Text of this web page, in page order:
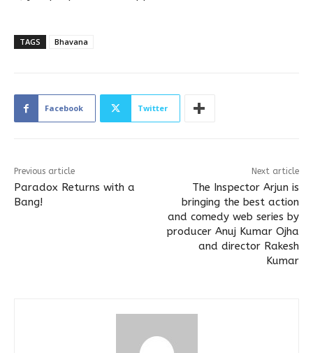
TAGS Bhavana
Facebook Twitter
Previous article
Paradox Returns with a
Bang!
Next article
The Inspector Arjun is
bringing the best action
and comedy web series by
producer Anuj Kumar Ojha
and director Rakesh
Kumar